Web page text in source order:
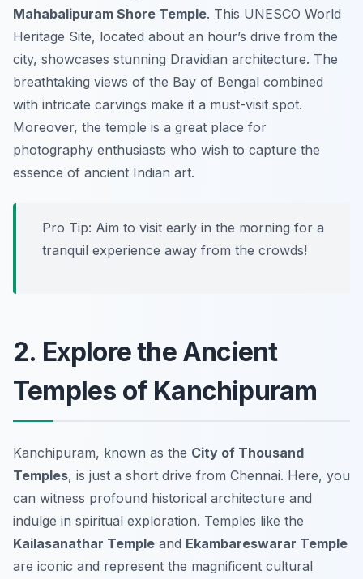
Mahabalipuram Shore Temple. This UNESCO World
Heritage Site, located about an hour’s drive from the
city, showcases stunning Dravidian architecture. The
breathtaking views of the Bay of Bengal combined
with intricate carvings make it a must-visit spot.
Moreover, the temple is a great place for
photography enthusiasts who wish to capture the
essence of ancient Indian art.
Pro Tip: Aim to visit early in the morning for a
tranquil experience away from the crowds!
2. Explore the Ancient
Temples of Kanchipuram
Kanchipuram, known as the City of Thousand
Temples, is just a short drive from Chennai. Here, you
can witness profound historical architecture and
indulge in spiritual exploration. Temples like the
Kailasanathar Temple and Ekambareswarar Temple
are iconic and represent the magnificent cultural